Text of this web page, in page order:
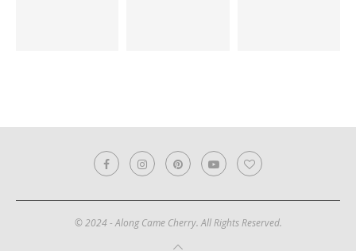
© 2024 - Along Came Cherry. All Rights Reserved.